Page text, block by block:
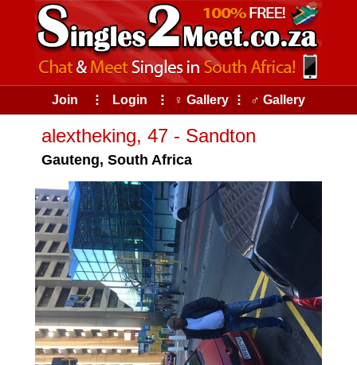
Join ⠇ Login ⠇ ♀ Gallery ⠇ ♂ Gallery
alextheking, 47 - Sandton
Gauteng, South Africa